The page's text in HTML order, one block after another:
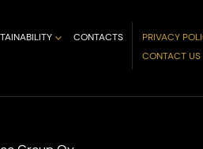
CONTACTS PRIVACY
CONTACT US